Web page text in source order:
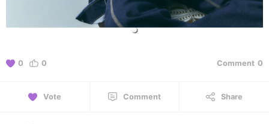
0 0 Comment 0
Vote Comment Share